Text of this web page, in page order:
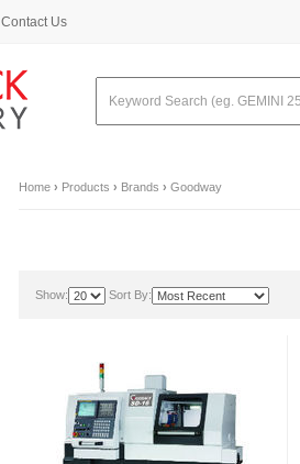
Contact Us
Home › Products › Brands › Goodway
Show: Sort By: